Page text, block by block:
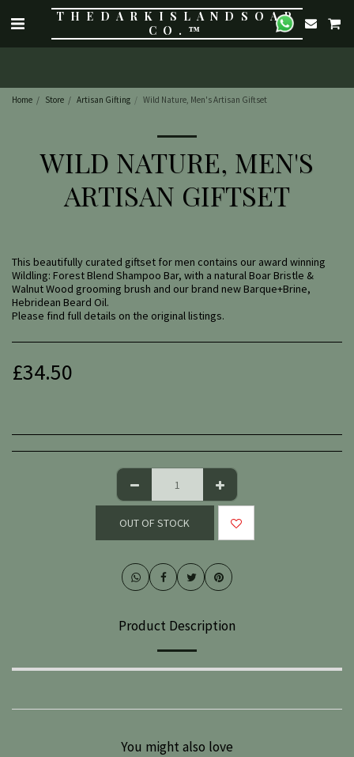
THE DARK ISLAND SOAP
CO.™
Home Store Artisan Gifting Wild Nature, Men's Artisan Giftset
WILD NATURE, MEN'S
ARTISAN GIFTSET
This beautifully curated giftset for men contains our award winning
Wildling: Forest Blend Shampoo Bar, with a natural Boar Bristle &
Walnut Wood grooming brush and our brand new Barque+Brine,
Hebridean Beard Oil.
Please find full details on the original listings.
£34.50
OUT OF STOCK
Product Description
You might also love